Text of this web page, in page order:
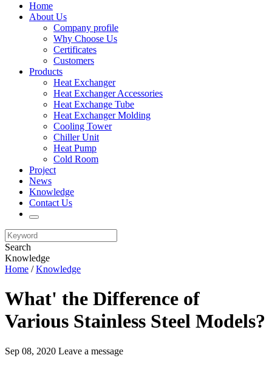
Home
About Us
Company profile
Why Choose Us
Certificates
Customers
Products
Heat Exchanger
Heat Exchanger Accessories
Heat Exchange Tube
Heat Exchanger Molding
Cooling Tower
Chiller Unit
Heat Pump
Cold Room
Project
News
Knowledge
Contact Us
Search
Knowledge
Home /Knowledge
What' the Difference of
Various Stainless Steel Models?
Sep 08, 2020 Leave a message